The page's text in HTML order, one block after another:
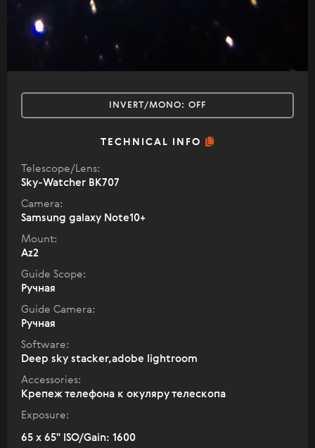
INVERT/MONO: OFF
TECHNICAL INFO
Telescope/Lens:
Sky-Watcher BK707
Camera:
Samsung galaxy Note10+
Mount:
Az2
Guide Scope:
Ручная
Guide Camera:
Ручная
Software:
Deep sky stacker,adobe lightroom
Accessories:
Крепеж телефона к окуляру телескопа
Exposure:
65 x 65" ISO/Gain: 1600